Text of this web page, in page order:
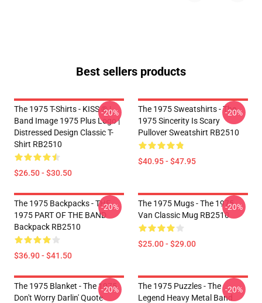
Best sellers products
The 1975 T-Shirts - KISS ® |
Band Image 1975 Plus Logo |
Distressed Design Classic T-
Shirt RB2510
$26.50 - $30.50
-20%
The 1975 Sweatshirts - The
1975 Sincerity Is Scary
Pullover Sweatshirt RB2510
$40.95 - $47.95
-20%
The 1975 Backpacks - THE
1975 PART OF THE BAND
Backpack RB2510
$36.90 - $41.50
-20%
The 1975 Mugs - The 1975
Van Classic Mug RB2510
$25.00 - $29.00
-20%
The 1975 Blanket - The 1975
Don't Worry Darlin' Quote
-20%
The 1975 Puzzles - The
Legend Heavy Metal Band
-20%